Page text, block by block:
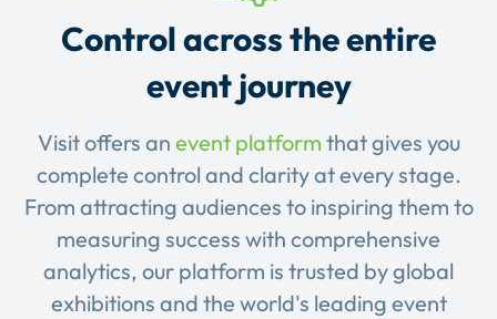
Control across the entire
event journey
Visit offers an event platform that gives you
complete control and clarity at every stage.
From attracting audiences to inspiring them to
measuring success with comprehensive
analytics, our platform is trusted by global
exhibitions and the world's leading event